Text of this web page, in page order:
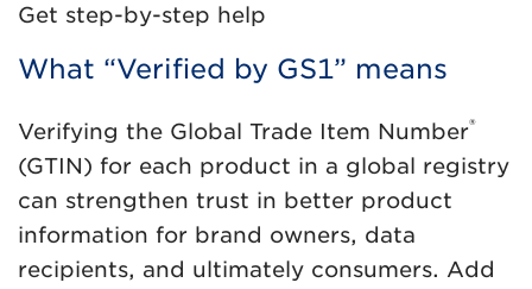
Get step-by-step help
What “Verified by GS1” means
Verifying the Global Trade Item Number®
(GTIN) for each product in a global registry
can strengthen trust in better product
information for brand owners, data
recipients, and ultimately consumers. Add